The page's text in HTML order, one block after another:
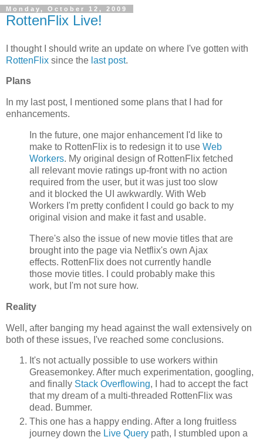
Monday, October 12, 2009
RottenFlix Live!
I thought I should write an update on where I've gotten with
RottenFlix since the last post.
Plans
In my last post, I mentioned some plans that I had for
enhancements.
In the future, one major enhancement I'd like to
make to RottenFlix is to redesign it to use Web
Workers. My original design of RottenFlix fetched
all relevant movie ratings up-front with no action
required from the user, but it was just too slow
and it blocked the UI awkwardly. With Web
Workers I'm pretty confident I could go back to my
original vision and make it fast and usable.
There's also the issue of new movie titles that are
brought into the page via Netflix's own Ajax
effects. RottenFlix does not currently handle
those movie titles. I could probably make this
work, but I'm not sure how.
Reality
Well, after banging my head against the wall extensively on
both of these issues, I've reached some conclusions.
It's not actually possible to use workers within
Greasemonkey. After much experimentation, googling,
and finally Stack Overflowing, I had to accept the fact
that my dream of a multi-threaded RottenFlix was
dead. Bummer.
This one has a happy ending. After a long fruitless
journey down the Live Query path, I stumbled upon a